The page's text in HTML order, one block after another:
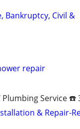
Bankruptcy, Civil &
repair
Service ☎️
& Repair-